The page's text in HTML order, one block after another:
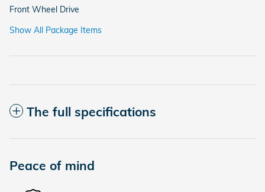
Front Wheel Drive
Show All Package Items
The full specifications
Peace of mind